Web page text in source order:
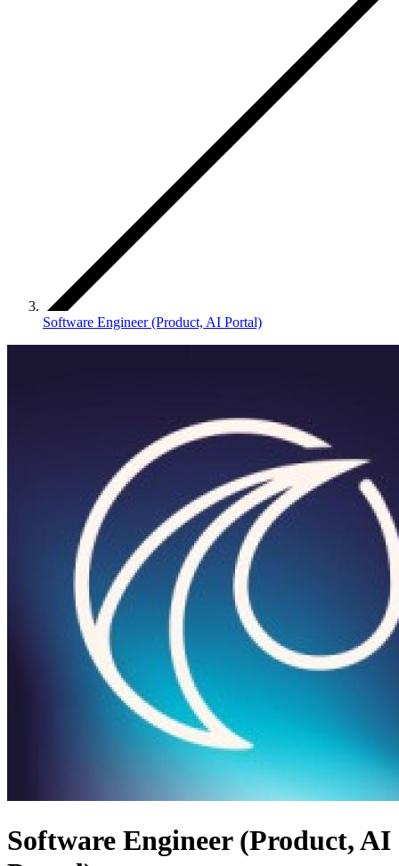
Software Engineer (Product, AI Portal)
Software Engineer (Product, AI